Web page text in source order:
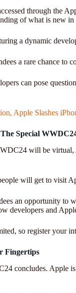
through the
of what is new
a dynamic
a rare chance to
can pose
Apple Slashes
Special
will be virtual,
will get to visit
an opportunity to
developers and
so register your
Fingertips
concludes. Apple